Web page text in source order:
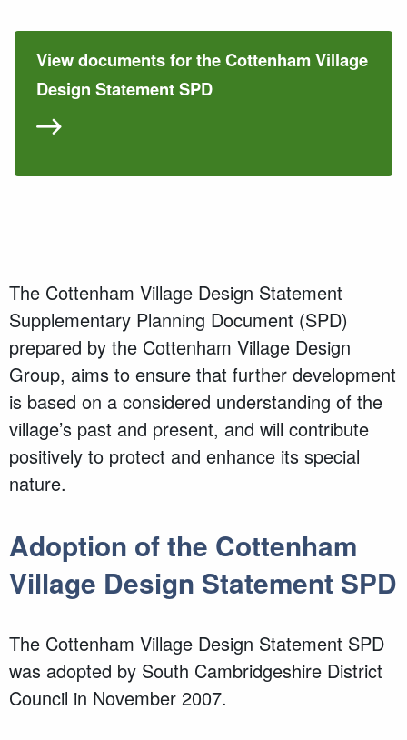
View documents for the Cottenham Village
Design Statement SPD
The Cottenham Village Design Statement
Supplementary Planning Document (SPD)
prepared by the Cottenham Village Design
Group, aims to ensure that further development
is based on a considered understanding of the
village’s past and present, and will contribute
positively to protect and enhance its special
nature.
Adoption of the Cottenham
Village Design Statement SPD
The Cottenham Village Design Statement SPD
was adopted by South Cambridgeshire District
Council in November 2007.